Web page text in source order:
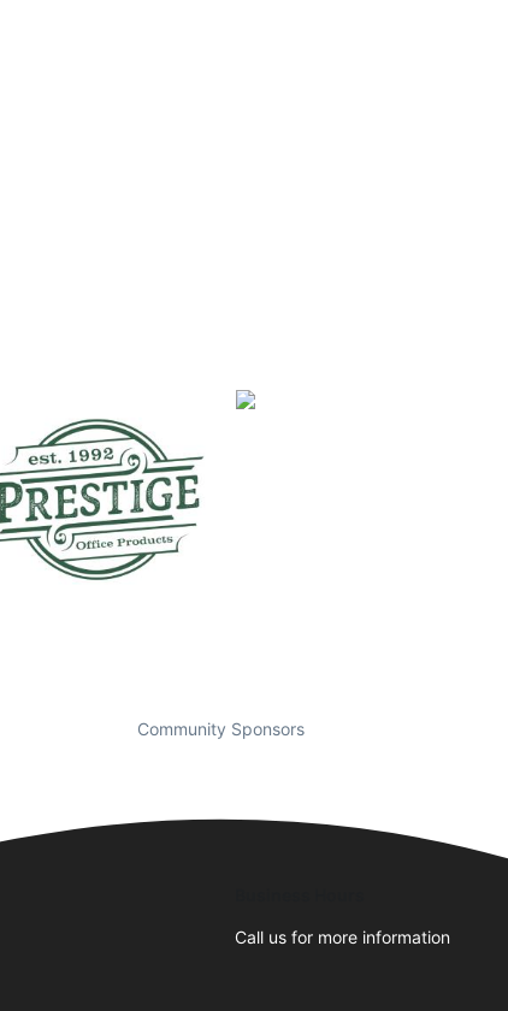
Community Sponsors
Call us for more information